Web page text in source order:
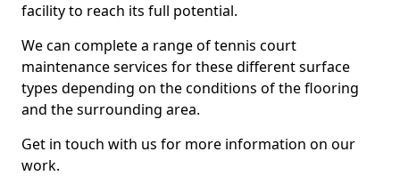
facility to reach its full potential.
We can complete a range of tennis court
maintenance services for these different surface
types depending on the conditions of the flooring
and the surrounding area.
Get in touch with us for more information on our
work.